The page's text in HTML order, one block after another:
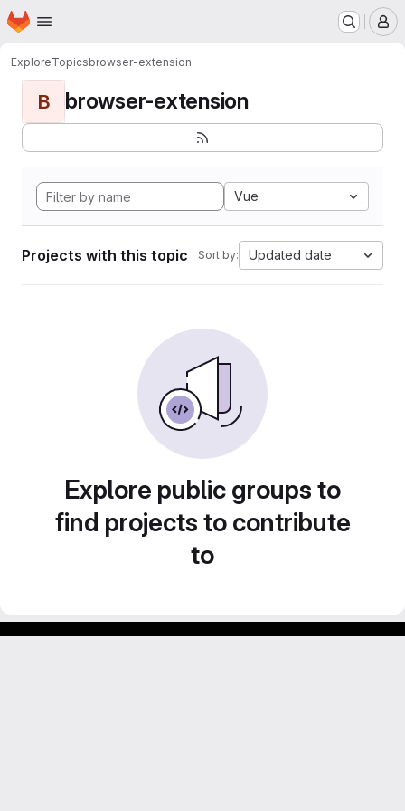
Skip to main content
Homepage
ExploreTopicsbrowser-extension
B browser-extension
Vue
Projects with this topic Sort by: Updated date
Explore public groups to
find projects to contribute
to